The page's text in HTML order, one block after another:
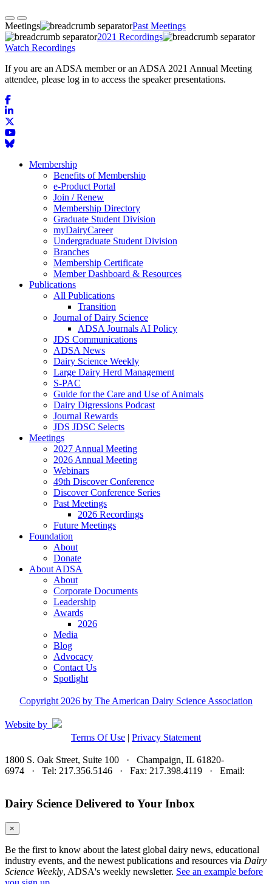
Meetings
Past Meetings
2021 Recordings
Watch Recordings
If you are an ADSA member or an ADSA 2021 Annual Meeting
attendee, please log in to access the speaker presentations.
Membership
Benefits of Membership
e-Product Portal
Join / Renew
Membership Directory
Graduate Student Division
myDairyCareer
Undergraduate Student Division
Branches
Membership Certificate
Member Dashboard & Resources
Publications
All Publications
Transition
Journal of Dairy Science
ADSA Journals AI Policy
JDS Communications
ADSA News
Dairy Science Weekly
Large Dairy Herd Management
S-PAC
Guide for the Care and Use of Animals
Dairy Digressions Podcast
Journal Rewards
JDS JDSC Selects
Meetings
2027 Annual Meeting
2026 Annual Meeting
Webinars
49th Discover Conference
Discover Conference Series
Past Meetings
2026 Recordings
Future Meetings
Foundation
About
Donate
About ADSA
About
Corporate Documents
Leadership
Awards
2026
Media
Blog
Advocacy
Contact Us
Spotlight
Copyright 2026 by The American Dairy Science Association
Website by
Terms Of Use | Privacy Statement
1800 S. Oak Street, Suite 100 · Champaign, IL 61820-
6974 · Tel: 217.356.5146 · Fax: 217.398.4119 · Email:
Dairy Science Delivered to Your Inbox
×
Be the first to know about the latest global dairy news, educational
industry events, and the newest publications and resources via Dairy
Science Weekly, ADSA's weekly newsletter. See an example before